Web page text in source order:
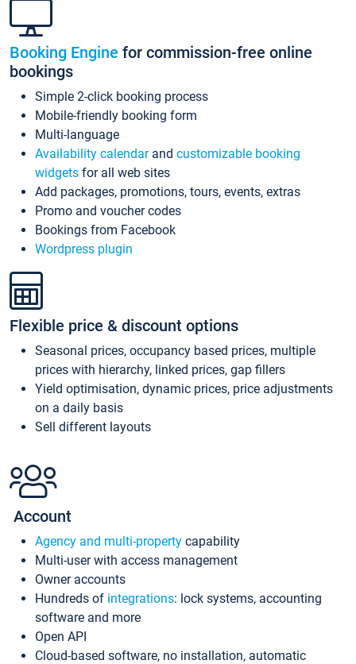
Booking Engine for commission-free online
bookings
Simple 2-click booking process
Mobile-friendly booking form
Multi-language
Availability calendarand customizable booking
widgets for all web sites
Add packages, promotions, tours, events, extras
Promo and voucher codes
Bookings from Facebook
Wordpress plugin
Flexible price & discount options
Seasonal prices, occupancy based prices, multiple
prices with hierarchy, linked prices, gap fillers
Yield optimisation, dynamic prices, price adjustments
on a daily basis
Sell different layouts
Account
Agency and multi-property capability
Multi-user with access management
Owner accounts
Hundreds of integrations: lock systems, accounting
software and more
Open API
Cloud-based software, no installation, automatic